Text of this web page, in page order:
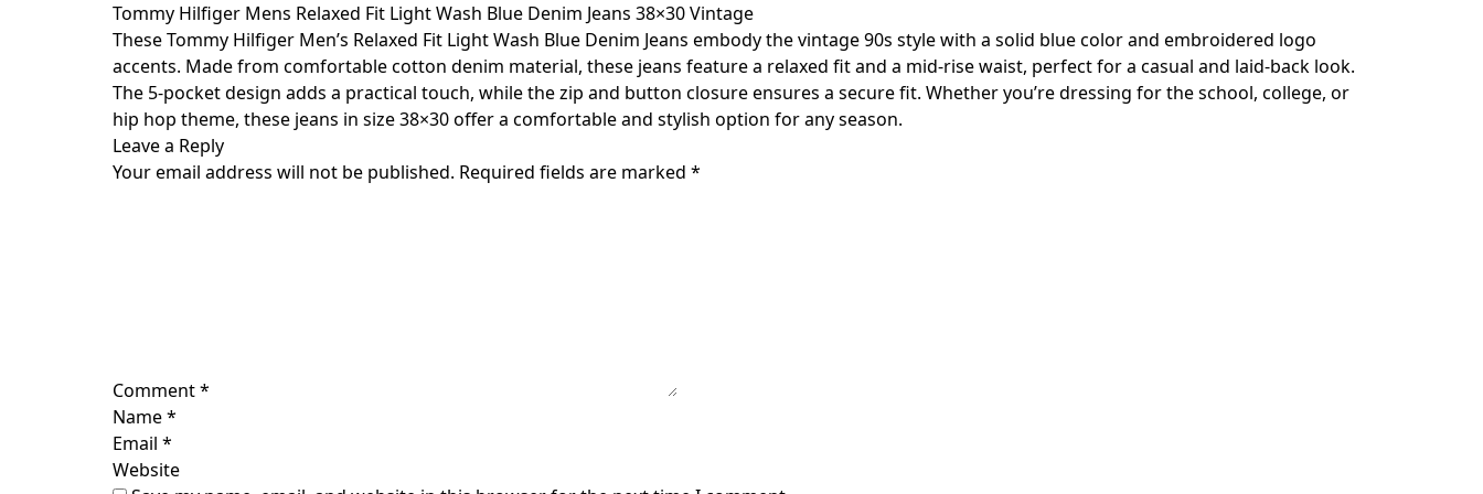
Tommy Hilfiger Mens Relaxed Fit Light Wash Blue Denim Jeans 38×30 Vintage
These Tommy Hilfiger Men’s Relaxed Fit Light Wash Blue Denim Jeans embody the vintage 90s style with a solid blue color and embroidered logo
accents. Made from comfortable cotton denim material, these jeans feature a relaxed fit and a mid-rise waist, perfect for a casual and laid-back look.
The 5-pocket design adds a practical touch, while the zip and button closure ensures a secure fit. Whether you’re dressing for the school, college, or
hip hop theme, these jeans in size 38×30 offer a comfortable and stylish option for any season.
Leave a Reply
Your email address will not be published. Required fields are marked *
Comment*
Name*
Email *
Website